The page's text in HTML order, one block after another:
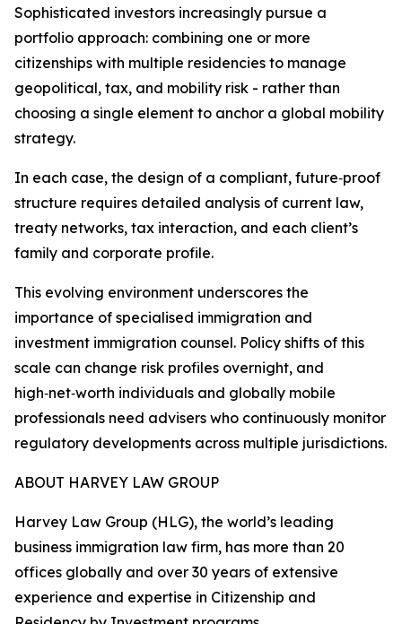
Sophisticated investors increasingly pursue a
portfolio approach: combining one or more
citizenships with multiple residencies to manage
geopolitical, tax, and mobility risk - rather than
choosing a single element to anchor a global mobility
strategy.​
In each case, the design of a compliant, future‑proof
structure requires detailed analysis of current law,
treaty networks, tax interaction, and each client’s
family and corporate profile.
This evolving environment underscores the
importance of specialised immigration and
investment immigration counsel. Policy shifts of this
scale can change risk profiles overnight, and
high‑net‑worth individuals and globally mobile
professionals need advisers who continuously monitor
regulatory developments across multiple jurisdictions.
ABOUT HARVEY LAW GROUP
Harvey Law Group (HLG), the world’s leading
business immigration law firm, has more than 20
offices globally and over 30 years of extensive
experience and expertise in Citizenship and